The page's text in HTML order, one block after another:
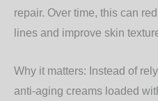
repair. Over time, this can
lines and improve skin
Why it matters: Instead of
anti-aging creams loaded